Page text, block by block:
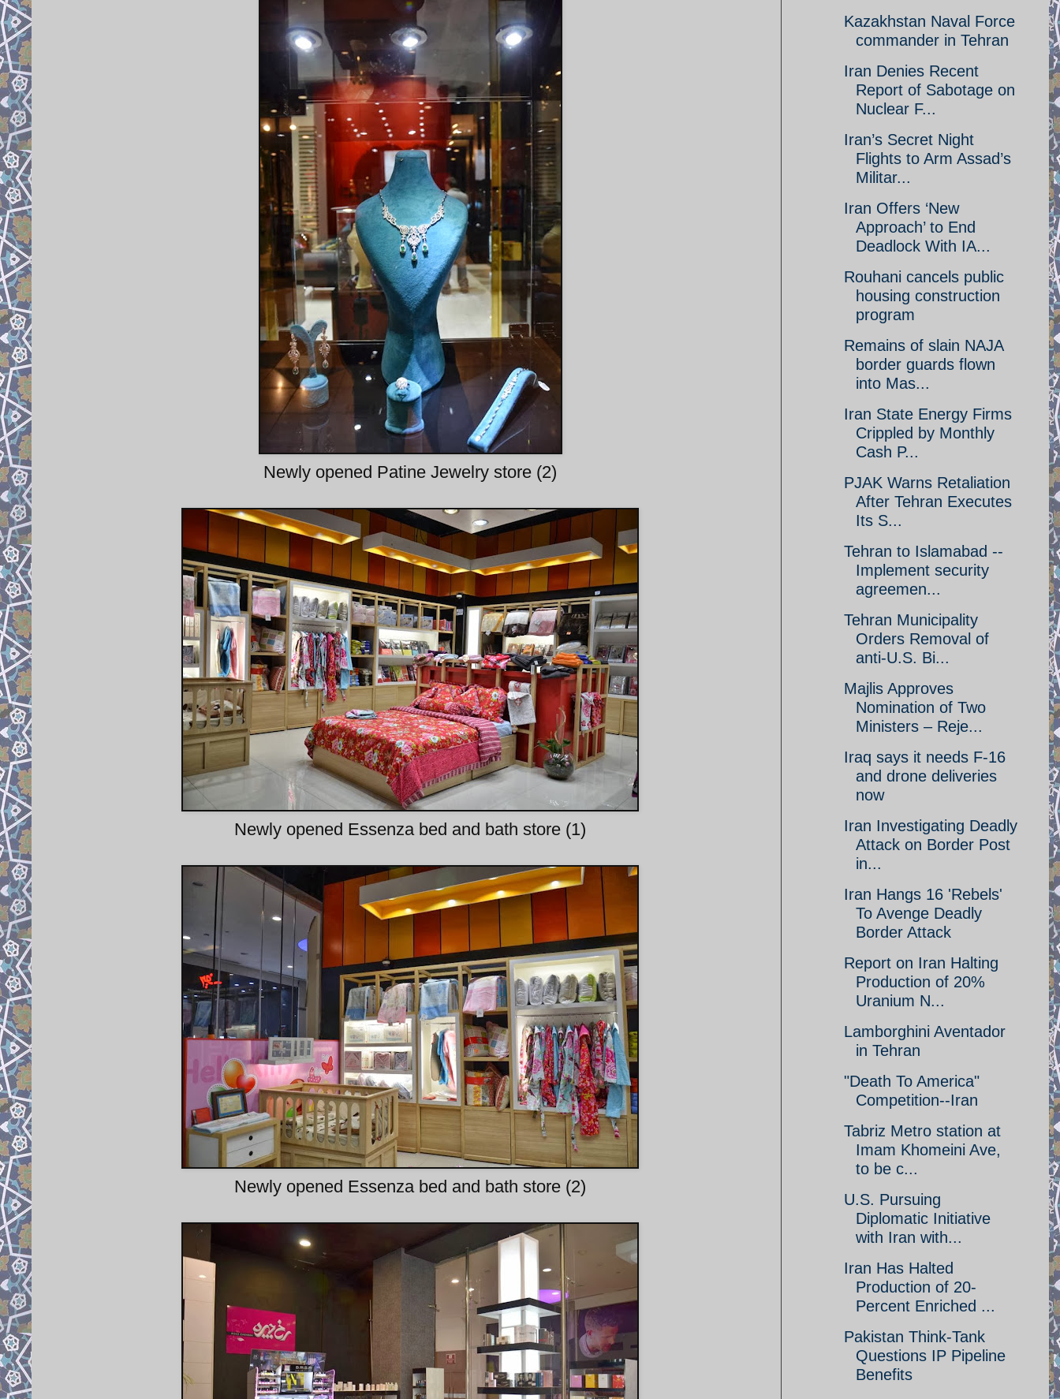
Newly opened Patine Jewelry store (2)
Newly opened Essenza bed and bath store (1)
Newly opened Essenza bed and bath store (2)
Kazakhstan Naval Force
commander in Tehran
Iran Denies Recent
Report of Sabotage on
Nuclear F...
Iran’s Secret Night
Flights to Arm Assad’s
Militar...
Iran Offers ‘New
Approach’ to End
Deadlock With IA...
Rouhani cancels public
housing construction
program
Remains of slain NAJA
border guards flown
into Mas...
Iran State Energy Firms
Crippled by Monthly
Cash P...
PJAK Warns Retaliation
After Tehran Executes
Its S...
Tehran to Islamabad --
Implement security
agreemen...
Tehran Municipality
Orders Removal of
anti-U.S. Bi...
Majlis Approves
Nomination of Two
Ministers – Reje...
Iraq says it needs F-16
and drone deliveries
now
Iran Investigating Deadly
Attack on Border Post
in...
Iran Hangs 16 'Rebels'
To Avenge Deadly
Border Attack
Report on Iran Halting
Production of 20%
Uranium N...
Lamborghini Aventador
in Tehran
"Death To America"
Competition--Iran
Tabriz Metro station at
Imam Khomeini Ave,
to be c...
U.S. Pursuing
Diplomatic Initiative
with Iran with...
Iran Has Halted
Production of 20-
Percent Enriched ...
Pakistan Think-Tank
Questions IP Pipeline
Benefits